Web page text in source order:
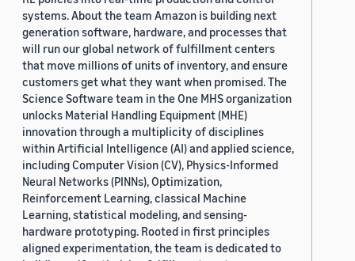
systems. About the team Amazon is building next
generation software, hardware, and processes that
will run our global network of fulfillment centers
that move millions of units of inventory, and ensure
customers get what they want when promised. The
Science Software team in the One MHS organization
unlocks Material Handling Equipment (MHE)
innovation through a multiplicity of disciplines
within Artificial Intelligence (AI) and applied science,
including Computer Vision (CV), Physics-Informed
Neural Networks (PINNs), Optimization,
Reinforcement Learning, classical Machine
Learning, statistical modeling, and sensing-
hardware prototyping. Rooted in first principles
aligned experimentation, the team is dedicated to